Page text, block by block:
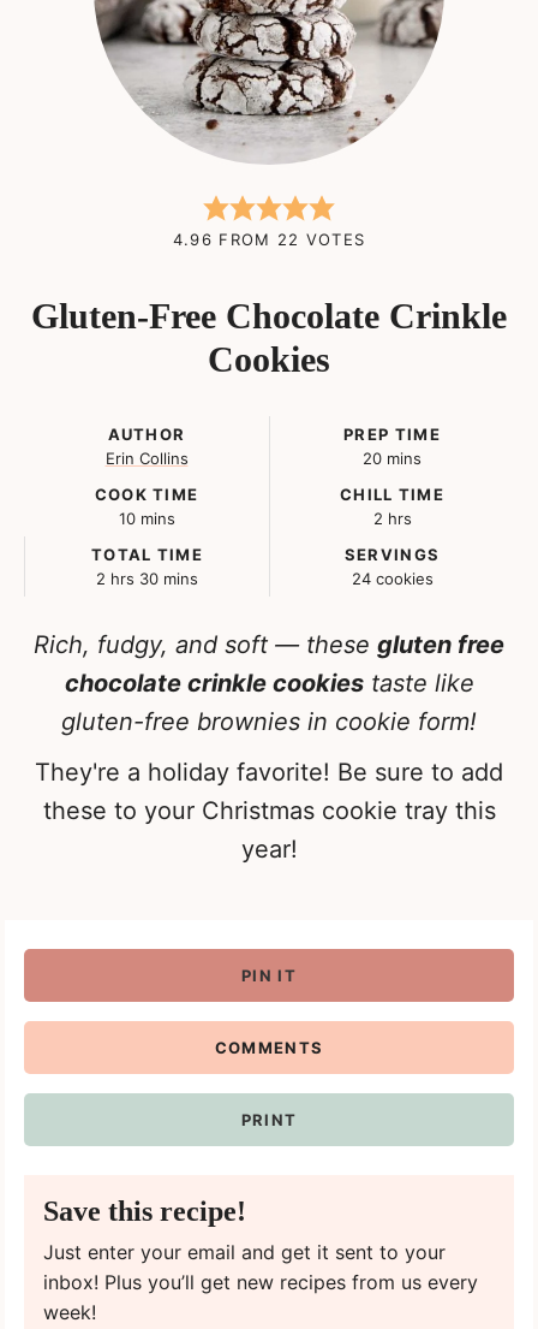
4.96 FROM 22 VOTES
Gluten-Free Chocolate Crinkle
Cookies
AUTHOR
Erin Collins
PREP TIME
20minutes
mins
COOK TIME
10minutes
mins
CHILL TIME
2hours
hrs
TOTAL TIME
2 hours
hrs 30minutes
mins
SERVINGS
24 cookies
Rich, fudgy, and soft — these gluten free
chocolate crinkle cookiestaste like
gluten-free brownies in cookie form!
They're a holiday favorite! Be sure to add
these to your Christmas cookie tray this
year!
PIN IT
COMMENTS
PRINT
Save this recipe!
Just enter your email and get it sent to your
inbox! Plus you’ll get new recipes from us every
week!